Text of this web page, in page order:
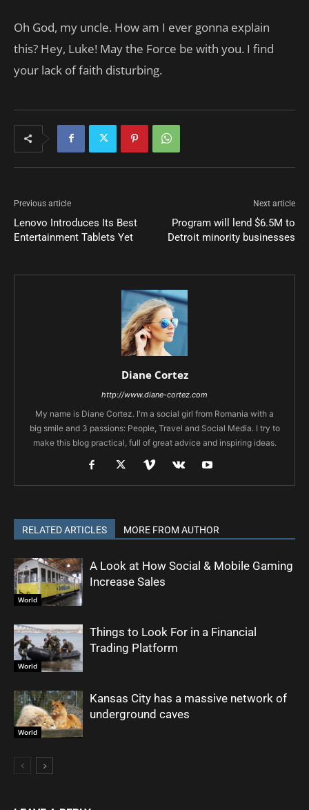
Oh God, my uncle. How am I ever gonna explain
this? Hey, Luke! May the Force be with you. I find
your lack of faith disturbing.
Previous article
Lenovo Introduces Its Best
Entertainment Tablets Yet
Next article
Program will lend $6.5M to
Detroit minority businesses
Diane Cortez
http://www.diane-cortez.com
My name is Diane Cortez. I'm a social girl from Romania with a
big smile and 3 passions: People, Travel and Social Media. I try to
make this blog practical, full of great advice and inspiring ideas.
RELATED ARTICLES MORE FROM AUTHOR
World
A Look at How Social & Mobile Gaming
Increase Sales
World
Things to Look For in a Financial
Trading Platform
World
Kansas City has a massive network of
underground caves